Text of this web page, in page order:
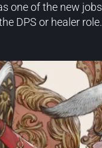
one of the new
DPS or healer